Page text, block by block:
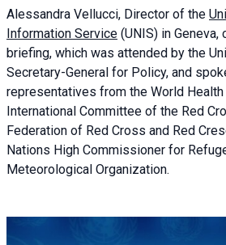
Alessandra Vellucci, Director of the
Information Service (UNIS) in Geneva,
briefing, which was attended by the
Secretary-General for Policy, and
representatives from the World Health
International Committee of the Red
Federation of Red Cross and Red
Nations High Commissioner for
Meteorological Organization.